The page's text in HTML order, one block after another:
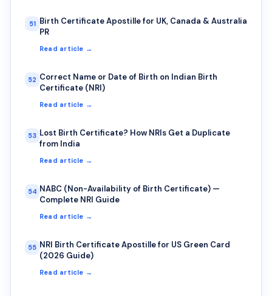
51 Birth Certificate Apostille for UK, Canada & Australia
PR
Read article →
52 Correct Name or Date of Birth on Indian Birth
Certificate (NRI)
Read article →
53 Lost Birth Certificate? How NRIs Get a Duplicate
from India
Read article →
54 NABC (Non-Availability of Birth Certificate) —
Complete NRI Guide
Read article →
55 NRI Birth Certificate Apostille for US Green Card
(2026 Guide)
Read article →